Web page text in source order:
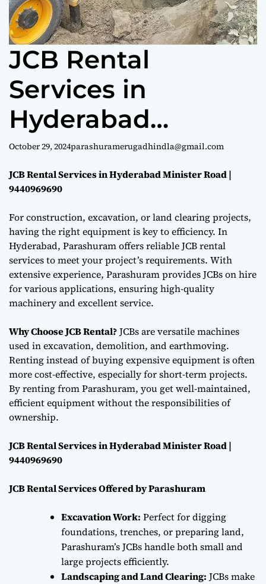
e
JCB Rental
Services in
Hyderabad
Minister Road |
9440969690
October 29, 2024parashuramerugadhindla@gmail.com
JCB Rental Services in Hyderabad Minister Road |
9440969690
For construction, excavation, or land clearing projects,
having the right equipment is key to efficiency. In
Hyderabad, Parashuram offers reliable JCB rental
services to meet your project’s requirements. With
extensive experience, Parashuram provides JCBs on hire
for various applications, ensuring high-quality
machinery and excellent service.
Why Choose JCB Rental?JCBs are versatile machines
used in excavation, demolition, and earthmoving.
Renting instead of buying expensive equipment is often
more cost-effective, especially for short-term projects.
By renting from Parashuram, you get well-maintained,
efficient equipment without the responsibilities of
ownership.
JCB Rental Services in Hyderabad Minister Road |
9440969690
JCB Rental Services Offered by Parashuram
Excavation Work: Perfect for digging
foundations, trenches, or preparing land,
Parashuram’s JCBs handle both small and
large projects efficiently.
Landscaping and Land Clearing: JCBs make